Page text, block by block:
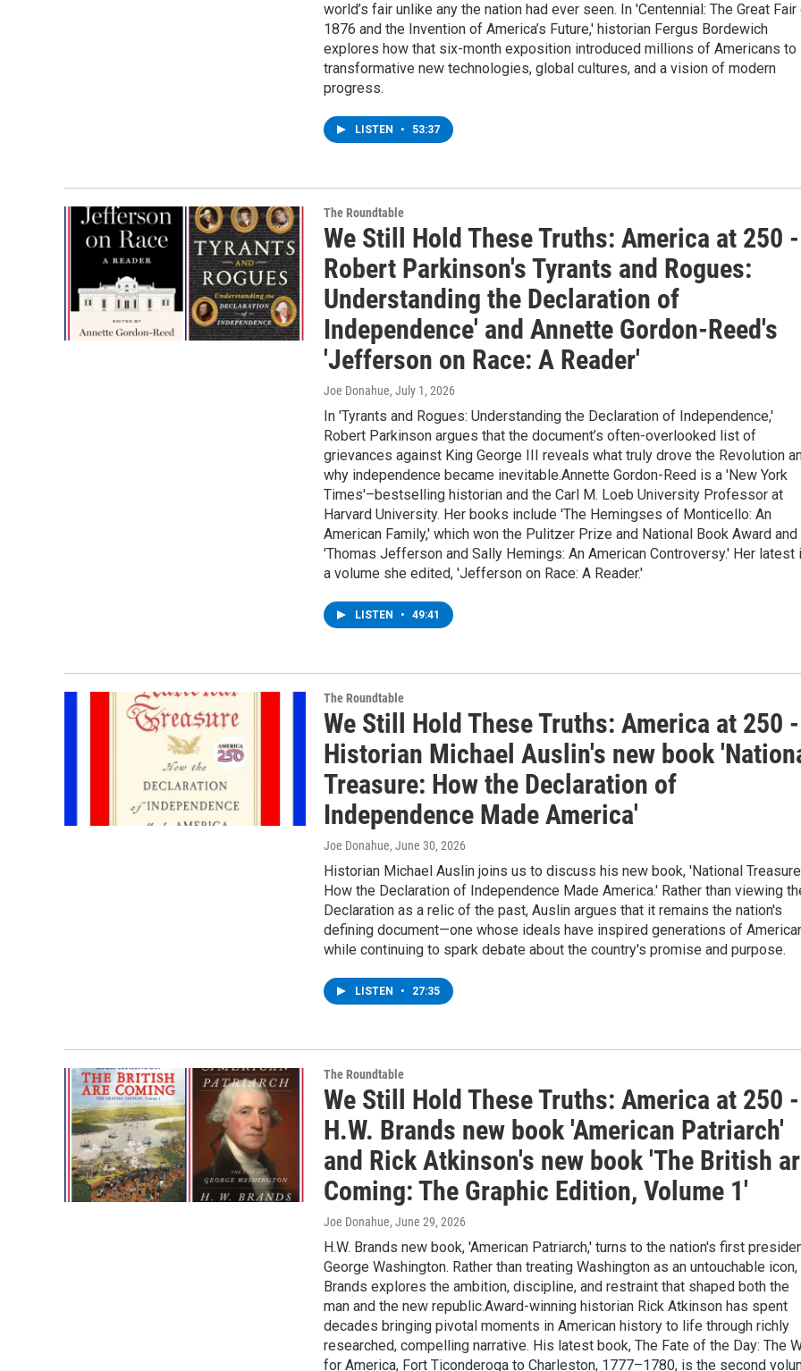
world’s fair unlike any the nation had ever seen. In 'Centennial: The Great
1876 and the Invention of America’s Future,' historian Fergus Bordewich
explores how that six-month exposition introduced millions of Americans to
transformative new technologies, global cultures, and a vision of modern
progress.
LISTEN • 53:37
The Roundtable
We Still Hold These Truths: America at 250 -
Robert Parkinson's Tyrants and Rogues:
Understanding the Declaration of
Independence' and Annette Gordon-Reed's
'Jefferson on Race: A Reader'
Joe Donahue, July 1, 2026
In 'Tyrants and Rogues: Understanding the Declaration of Independence,'
Robert Parkinson argues that the document’s often-overlooked list of
grievances against King George III reveals what truly drove the Revolution
why independence became inevitable.Annette Gordon-Reed is a 'New York
Times'–bestselling historian and the Carl M. Loeb University Professor at
Harvard University. Her books include 'The Hemingses of Monticello: An
American Family,' which won the Pulitzer Prize and National Book Award and
'Thomas Jefferson and Sally Hemings: An American Controversy.' Her latest
a volume she edited, 'Jefferson on Race: A Reader.'
LISTEN • 49:41
The Roundtable
We Still Hold These Truths: America at 250 -
Historian Michael Auslin's new book
Treasure: How the Declaration of
Independence Made America'
Joe Donahue, June 30, 2026
Historian Michael Auslin joins us to discuss his new book, 'National
How the Declaration of Independence Made America.' Rather than viewing
Declaration as a relic of the past, Auslin argues that it remains the nation's
defining document—one whose ideals have inspired generations of
while continuing to spark debate about the country's promise and purpose.
LISTEN • 27:35
The Roundtable
We Still Hold These Truths: America at 250 -
H.W. Brands new book 'American Patriarch'
and Rick Atkinson's new book 'The British
Coming: The Graphic Edition, Volume 1'
Joe Donahue, June 29, 2026
H.W. Brands new book, 'American Patriarch,' turns to the nation's first
George Washington. Rather than treating Washington as an untouchable icon,
Brands explores the ambition, discipline, and restraint that shaped both the
man and the new republic.Award-winning historian Rick Atkinson has spent
decades bringing pivotal moments in American history to life through richly
researched, compelling narrative. His latest book, The Fate of the Day: The
for America, Fort Ticonderoga to Charleston, 1777–1780, is the second